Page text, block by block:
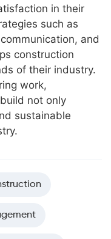
in their
such as
and
construction
of their industry.
work,
not only
sustainable